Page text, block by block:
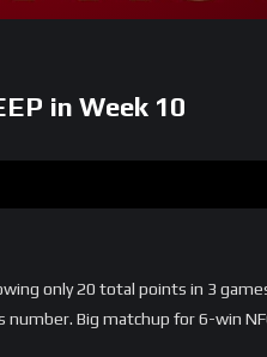
in Week 10
only 20 total points in 3
number. Big matchup for 6-win